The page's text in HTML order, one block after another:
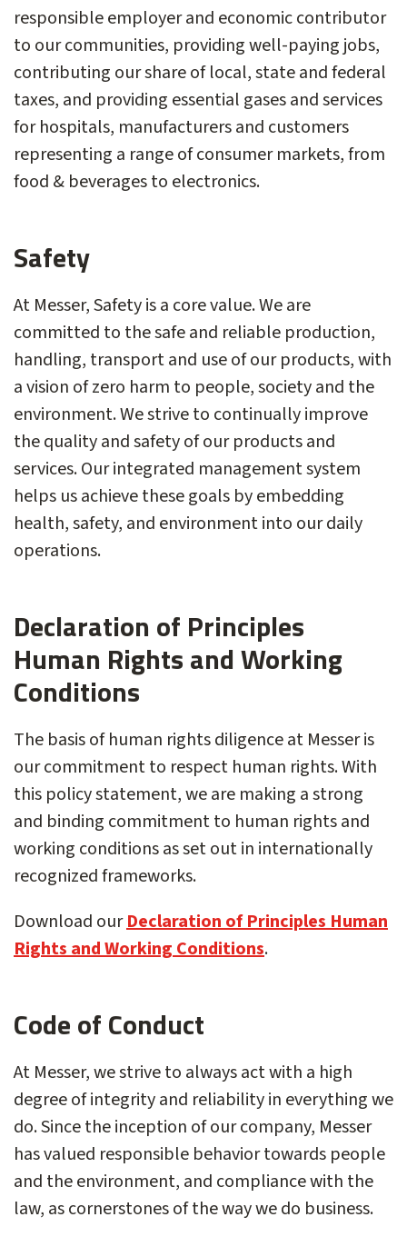
responsible employer and economic contributor
to our communities, providing well-paying jobs,
contributing our share of local, state and federal
taxes, and providing essential gases and services
for hospitals, manufacturers and customers
representing a range of consumer markets, from
food & beverages to electronics.
Safety
At Messer, Safety is a core value. We are
committed to the safe and reliable production,
handling, transport and use of our products, with
a vision of zero harm to people, society and the
environment. We strive to continually improve
the quality and safety of our products and
services. Our integrated management system
helps us achieve these goals by embedding
health, safety, and environment into our daily
operations.
Declaration of Principles
Human Rights and Working
Conditions
The basis of human rights diligence at Messer is
our commitment to respect human rights. With
this policy statement, we are making a strong
and binding commitment to human rights and
working conditions as set out in internationally
recognized frameworks.
Download ourDeclaration of Principles Human
Rights and Working Conditions.
Code of Conduct
At Messer, we strive to always act with a high
degree of integrity and reliability in everything we
do. Since the inception of our company, Messer
has valued responsible behavior towards people
and the environment, and compliance with the
law, as cornerstones of the way we do business.